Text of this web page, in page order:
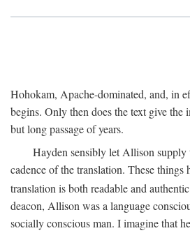
Hohokam, Apache-dominated, and, in
begins. Only then does the text give the
but long passage of years.
Hayden sensibly let Allison supply
cadence of the translation. These things
translation is both readable and
deacon, Allison was a language
socially conscious man. I imagine that